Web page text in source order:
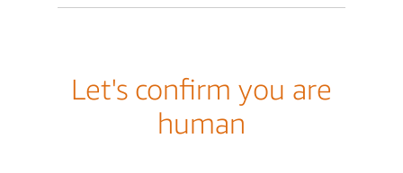
Let's confirm you are
human